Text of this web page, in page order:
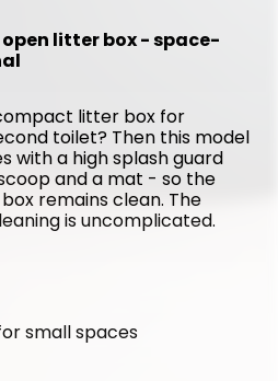
litter box - space-
litter box for
toilet? Then this model
with a high splash guard
and a mat - so the
remains clean. The
is uncomplicated.
small spaces